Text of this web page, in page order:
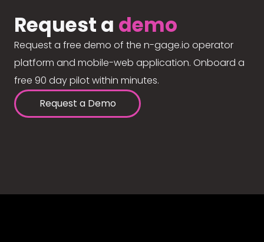
Request a demo
Request a free demo of the n-gage.io operator
platform and mobile-web application. Onboard a
free 90 day pilot within minutes.
Request a Demo